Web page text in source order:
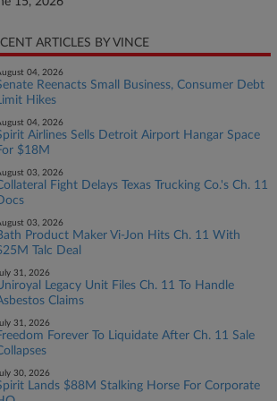
ARTICLES BY VINCE
04, 2026
Reenacts Small Business, Consumer Debt
Hikes
04, 2026
Airlines Sells Detroit Airport Hangar Space
$18M
03, 2026
Fight Delays Texas Trucking Co.'s Ch. 11
03, 2026
Product Maker Vi-Jon Hits Ch. 11 With
Talc Deal
31, 2026
Legacy Unit Files Ch. 11 To Handle
Claims
31, 2026
Forever To Liquidate After Ch. 11 Sale
30, 2026
Lands $88M Stalking Horse For Corporate